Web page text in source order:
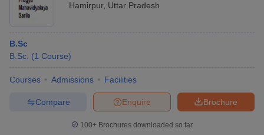
Hamirpur, Uttar Pradesh
B.Sc
B.Sc. (1 Course)
Courses Admissions Facilities
Brochure
Enquire
Compare
100+ Brochures downloaded so far